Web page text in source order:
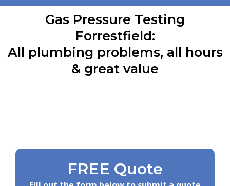
Gas Pressure Testing
Forrestfield:
All plumbing problems, all hours
& great value
FREE Quote